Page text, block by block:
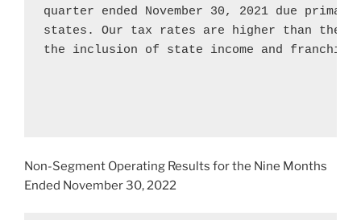
quarter ended November 30, 2021 due
states. Our tax rates are higher than the
the inclusion of state income and franchise
Non-Segment Operating Results for the Nine Months
Ended November 30, 2022